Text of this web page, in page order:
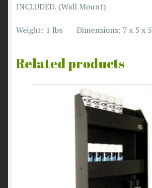
INCLUDED. (Wall Mount)
Weight: 1 lbs Dimensions: 7 x 5 x 5
Related products